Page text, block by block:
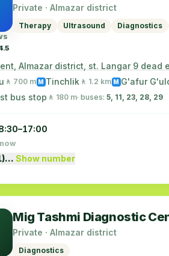
Private · Almazar district
Therapy Ultrasound Diagnostics
Almazar district, st. Langar 9 dead
🚶 700 m M Tinchlik 🚶 1.2 km M G'afur
bus stop 🚶 180 m· buses: 5, 11, 23, 28, 29
Show number
Mig Tashmi Diagnostic
Private · Almazar district
Diagnostics